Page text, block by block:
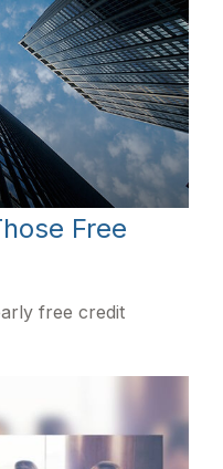
Free
free credit